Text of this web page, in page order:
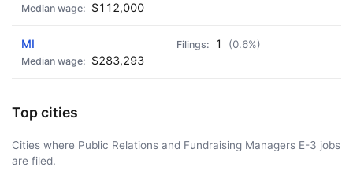
$112,000
MI 1 (0.6%)
$283,293
Top cities
Cities where Public Relations and Fundraising Managers E-3 jobs
are filed.